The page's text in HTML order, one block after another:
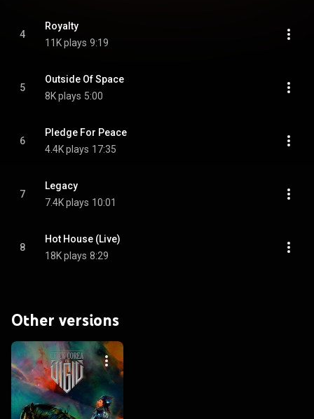
4
Royalty
11K plays 9:19
5
Outside Of Space
8K plays 5:00
6
Pledge For Peace
4.4K plays 17:35
7
Legacy
7.4K plays 10:01
8
Hot House (Live)
18K plays 8:29
Other versions